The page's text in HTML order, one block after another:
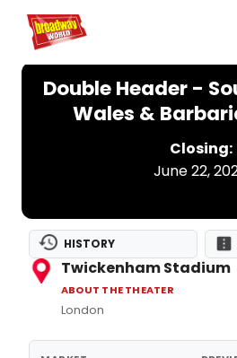
Home For You
Double Header -
Wales &
Closing:
June 22,
HISTORY
Twickenham Stadium
ABOUT THE THEATER
London